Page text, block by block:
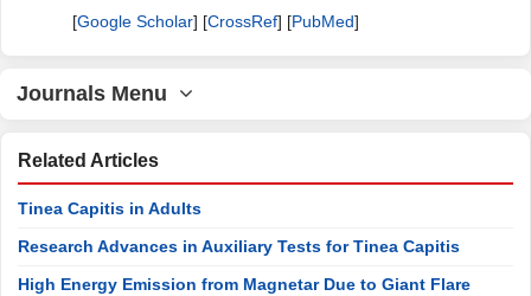
[Google Scholar] [CrossRef] [PubMed]
Journals Menu
Related Articles
Tinea Capitis in Adults
Research Advances in Auxiliary Tests for Tinea Capitis
High Energy Emission from Magnetar Due to Giant Flare